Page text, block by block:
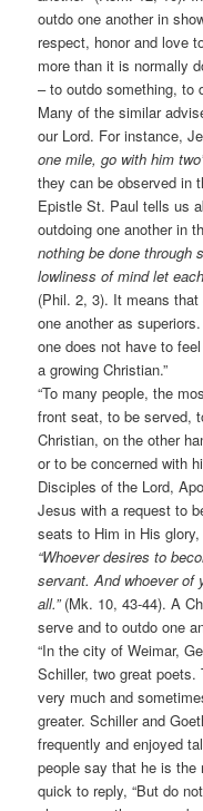
outdo one another in
respect, honor and love
more than it is normally
– to outdo something, to
Many of the similar
our Lord. For instance,
one mile, go with him
they can be observed in
Epistle St. Paul tells us
outdoing one another in
nothing be done through
lowliness of mind let
(Phil. 2, 3). It means
one another as
one does not have to
a growing Christian.”
“To many people, the
front seat, to be served,
Christian, on the other
or to be concerned with
Disciples of the Lord,
Jesus with a request to
seats to Him in His
“Whoever desires to
servant. And whoever of
all.”(Mk. 10, 43-44). A
serve and to outdo one
“In the city of Weimar,
Schiller, two great poets.
very much and
greater. Schiller and
frequently and enjoyed
people say that he is the
quick to reply, “But do